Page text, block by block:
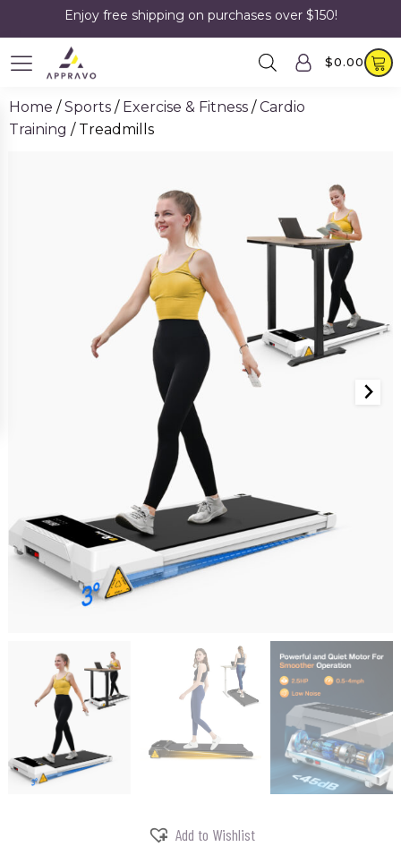
Enjoy free shipping on purchases over $150!
$0.00
Home /Sports / Exercise & Fitness /Cardio
Training / Treadmills
Add to Wishlist